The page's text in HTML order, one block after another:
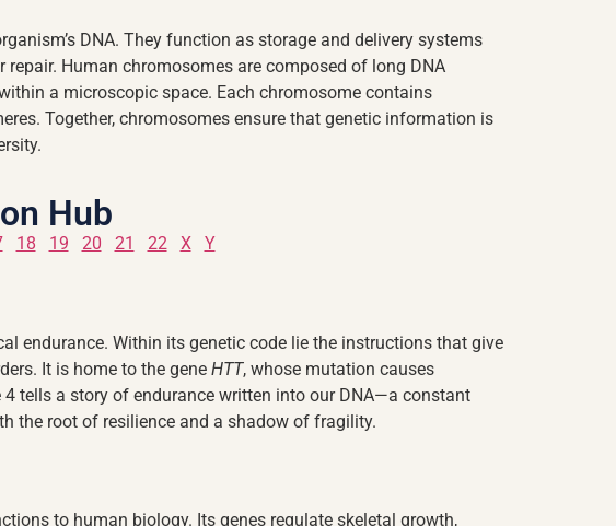
DNA. They function as storage and delivery systems
Human chromosomes are composed of long DNA
a microscopic space. Each chromosome contains
Together, chromosomes ensure that genetic information is
Hub
18 19 20 21 22 X Y
endurance. Within its genetic code lie the instructions that give
It is home to the gene HTT, whose mutation causes
4 tells a story of endurance written into our DNA—a constant
the root of resilience and a shadow of fragility.
to human biology. Its genes regulate skeletal growth,